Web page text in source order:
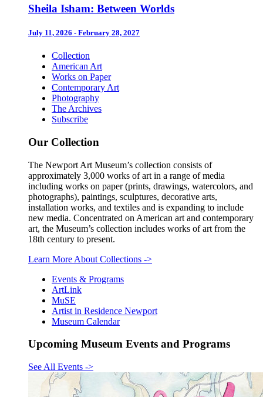
Sheila Isham: Between Worlds
July 11, 2026 - February 28, 2027
Collection
American Art
Works on Paper
Contemporary Art
Photography
The Archives
Subscribe
Our Collection
The Newport Art Museum’s collection consists of
approximately 3,000 works of art in a range of media
including works on paper (prints, drawings, watercolors, and
photographs), paintings, sculptures, decorative arts,
installation works, and textiles and is expanding to include
new media. Concentrated on American art and contemporary
art, the Museum’s collection includes works of art from the
18th century to present.
Learn More About Collections ->
Events & Programs
ArtLink
MuSE
Artist in Residence Newport
Museum Calendar
Upcoming Museum Events and Programs
See All Events ->